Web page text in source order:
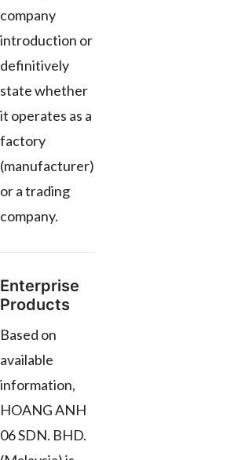
company
introduction or
definitively
state whether
it operates as a
factory
(manufacturer)
or a trading
company.
Enterprise
Products
Based on
available
information,
HOANG ANH
06 SDN. BHD.